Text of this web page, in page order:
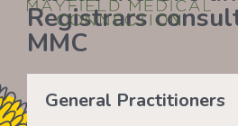
Registrars
MMC
General Practitioners